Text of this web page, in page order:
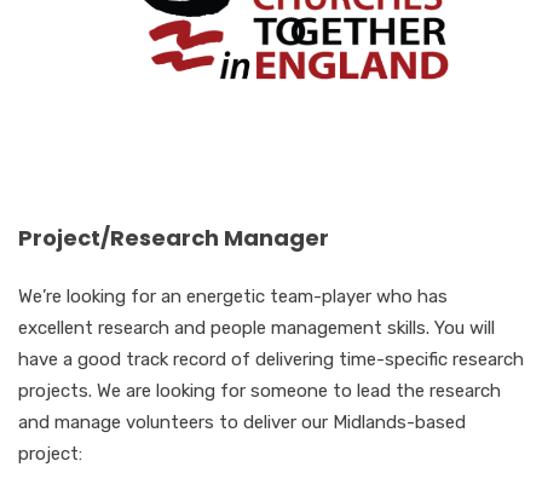
Project/Research Manager
We’re looking for an energetic team-player who has
excellent research and people management skills. You will
have a good track record of delivering time-specific research
projects. We are looking for someone to lead the research
and manage volunteers to deliver our Midlands-based
project: